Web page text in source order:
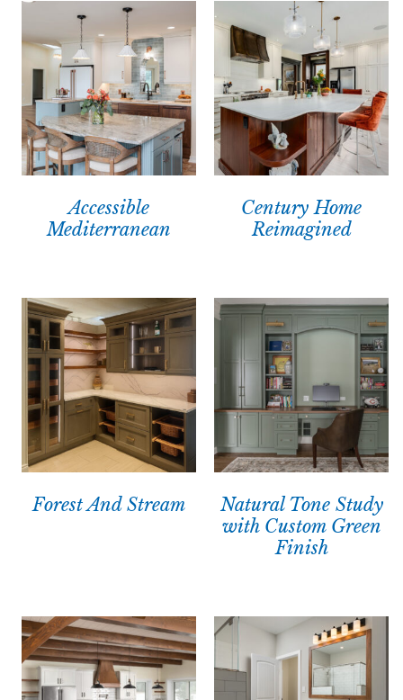
Accessible
Mediterranean
Century Home
Reimagined
Forest And Stream
Natural Tone Study
with Custom Green
Finish